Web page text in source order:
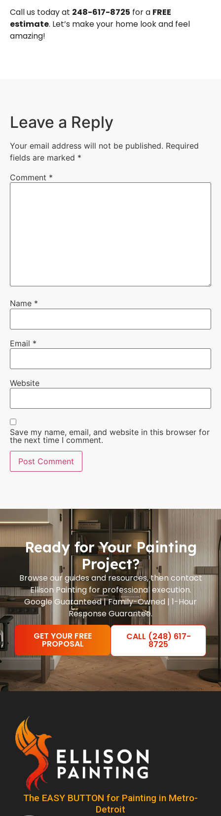
Call us today at 248-617-8725 for a FREE
estimate. Let’s make your home look and feel
amazing!
Leave a Reply
Your email address will not be published. Required
fields are marked *
Comment *
Name *
Email *
Website
Save my name, email, and website in this browser for
the next time I comment.
Ready for Your Painting
Project?
Browse our guides and resources, then contact
Ellison Painting for professional execution.
Google Guaranteed | Family-Owned | 1-Hour
Response Guarantee.
GET YOUR FREE
PROPOSAL
CALL (248) 617-
8725
The EASY BUTTON for Painting in Metro-
Detroit